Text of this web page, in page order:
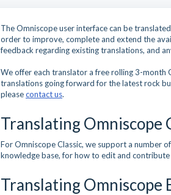
The Omniscope user interface can be
order to improve, complete and extend the
feedback regarding existing translations, and
We offer each translator a free rolling 3-month
translations going forward for the latest rock
pleasecontact us.
Translating Omniscope
For Omniscope Classic, we support a number
knowledge base, for how to edit and contribute
Translating Omniscope